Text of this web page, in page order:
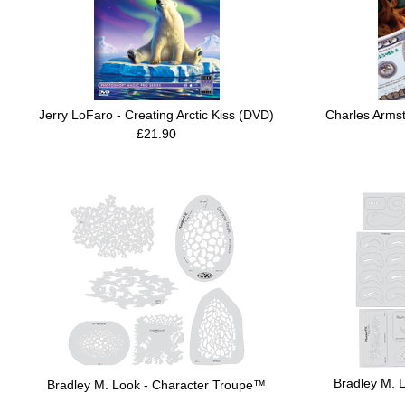
Jerry LoFaro - Creating Arctic Kiss (DVD)
£21.90
Charles
Bradley M. Look - Character Troupe™
Bradley M.